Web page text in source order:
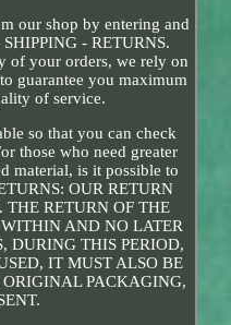
our shop by entering and
- RETURNS.
of your orders, we rely on
guarantee you maximum
of service.
so that you can check
those who need greater
material, is it possible to
OUR RETURN
THE RETURN OF THE
AND NO LATER
DURING THIS PERIOD,
IT MUST ALSO BE
PACKAGING,